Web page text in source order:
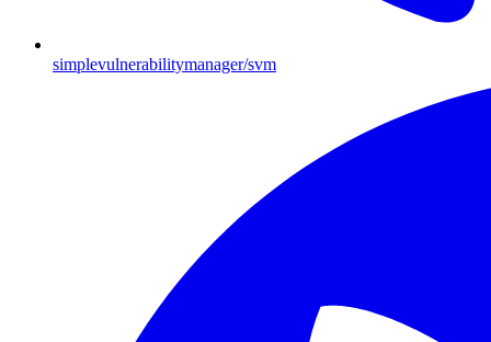
simplevulnerabilitymanager/svm